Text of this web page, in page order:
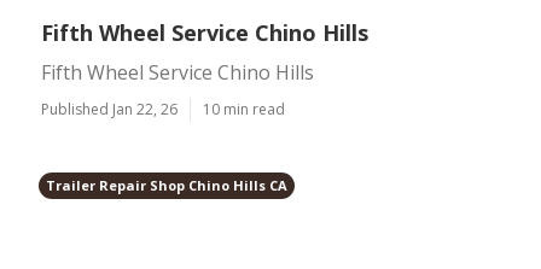
Fifth Wheel Service Chino Hills
Fifth Wheel Service Chino Hills
Published Jan 22, 26 10 min read
Trailer Repair Shop Chino Hills CA